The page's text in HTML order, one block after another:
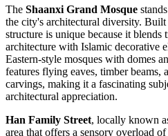
The Shaanxi Grand Mosque
the city's architectural diversity.
structure is unique because it blends
architecture with Islamic decorative
Eastern-style mosques with domes
features flying eaves, timber beams,
carvings, making it a fascinating
architectural appreciation.
Han Family Street, locally known
area that offers a sensory overload